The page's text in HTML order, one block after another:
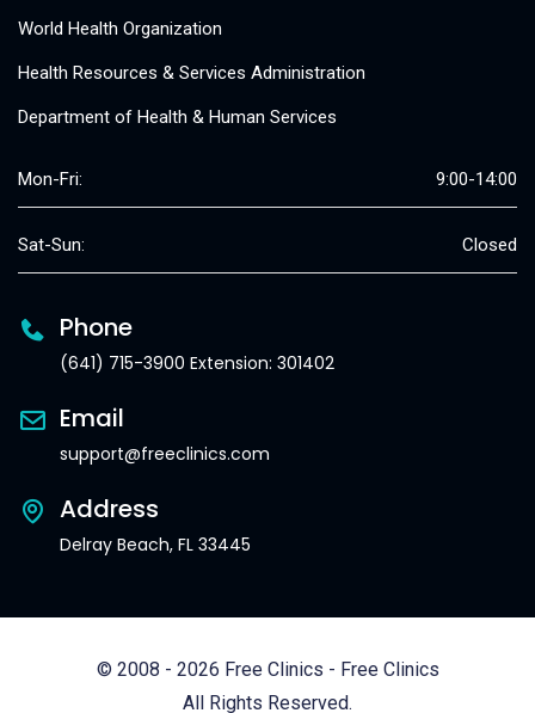
World Health Organization
Health Resources & Services Administration
Department of Health & Human Services
Mon-Fri: 9:00-14:00
Sat-Sun: Closed
Phone
(641) 715-3900 Extension: 301402
Email
support@freeclinics.com
Address
Delray Beach, FL 33445
© 2008 - 2026 Free Clinics - Free Clinics
All Rights Reserved.